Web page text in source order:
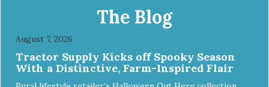
The Blog
August 7, 2026
Tractor Supply Kicks off Spooky Season
With a Distinctive, Farm-Inspired Flair